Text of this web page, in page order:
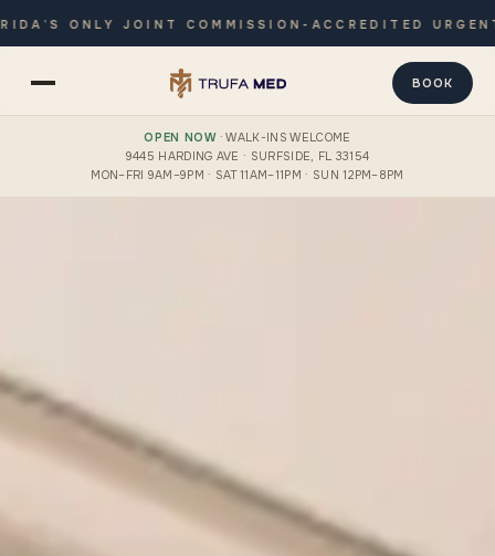
ONLY JOINT COMMISSION-ACCREDITED URGENT
BOOK
OPEN NOW· WALK-INS WELCOME
9445 HARDING AVE · SURFSIDE, FL 33154
MON–FRI 9AM–9PM · SAT 11AM–11PM · SUN 12PM–8PM